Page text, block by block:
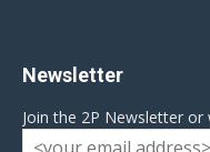
Newsletter
Join the 2P Newsletter